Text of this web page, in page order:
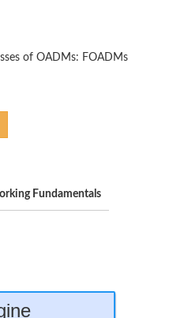
of OADMs: FOADMs
Fundamentals